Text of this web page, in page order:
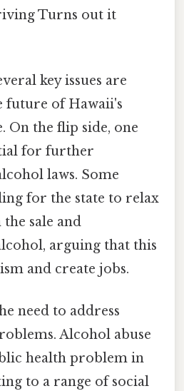
Turns out it
key issues are
future of Hawaii's
On the flip side, one
for further
laws. Some
for the state to relax
sale and
arguing that this
and create jobs.
need to address
Alcohol abuse
health problem in
to a range of social